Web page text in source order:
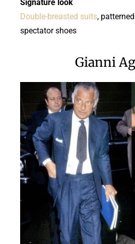
Signature look
Double-breasted suits,
spectator shoes